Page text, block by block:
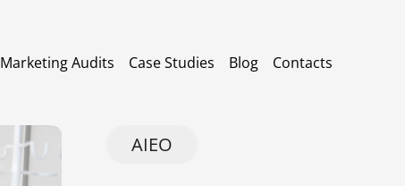
Marketing Audits Case Studies Blog Contacts
AIEO